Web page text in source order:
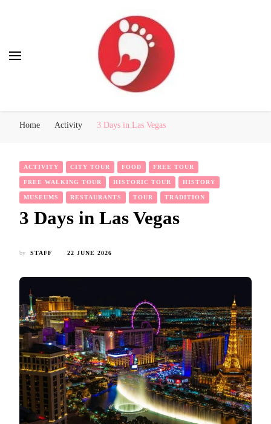
Home Activity 3 Days in Las Vegas
ACTIVITY CITY TOUR FOOD FREE TOUR
FREE WALKING TOUR HISTORIC TOUR HISTORY
MUSEUMS RESTAURANTS TOUR TRADITION
3 Days in Las Vegas
by STAFF 22 JUNE 2026